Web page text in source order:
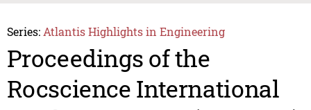
Series: Atlantis Highlights in Engineering
Proceedings of the
Rocscience International